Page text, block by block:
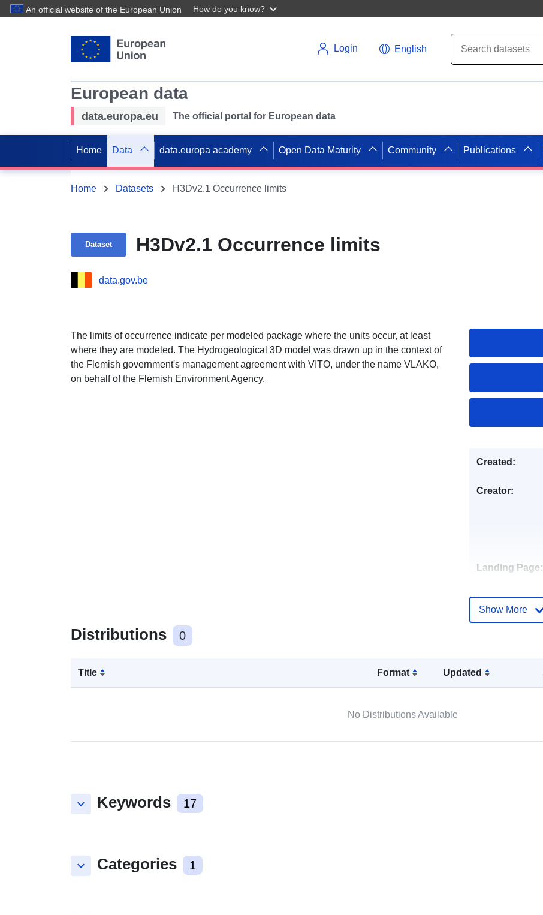
An official website of the European Union How do you know?
Login English
European data
data.europa.eu The official portal for European data
Home Data data.europa academy Open Data Maturity Community Publications
Home Datasets H3Dv2.1 Occurrence limits
Dataset H3Dv2.1 Occurrence limits
data.gov.be
The limits of occurrence indicate per modeled package where the units occur, at least
where they are modeled. The Hydrogeological 3D model was drawn up in the context of
the Flemish government's management agreement with VITO, under the name VLAKO,
on behalf of the Flemish Environment Agency.
Distributions 0
Title Format Updated
No Distributions Available
keyboard_arrow_down Keywords 17
keyboard_arrow_down Categories 1
Created:
Creator:
Landing Page:
Languages:
Show More